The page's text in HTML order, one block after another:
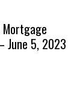
Mortgage
June 5, 2023